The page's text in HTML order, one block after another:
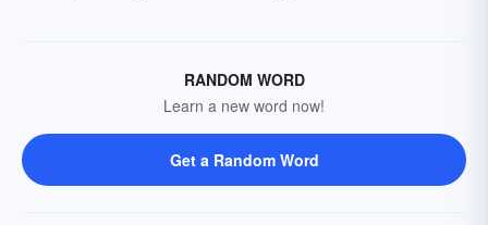
RANDOM WORD
Learn a new word now!
Get a Random Word